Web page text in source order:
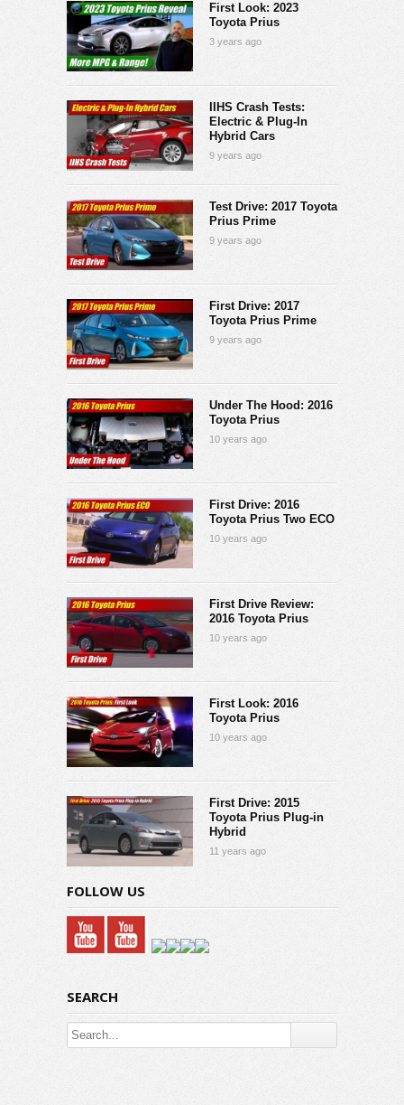
First Look: 2023
Toyota Prius
3 years ago
IIHS Crash Tests:
Electric & Plug-In
Hybrid Cars
9 years ago
Test Drive: 2017 Toyota
Prius Prime
9 years ago
First Drive: 2017
Toyota Prius Prime
9 years ago
Under The Hood: 2016
Toyota Prius
10 years ago
First Drive: 2016
Toyota Prius Two ECO
10 years ago
First Drive Review:
2016 Toyota Prius
10 years ago
First Look: 2016
Toyota Prius
10 years ago
First Drive: 2015
Toyota Prius Plug-in
Hybrid
11 years ago
FOLLOW US
SEARCH